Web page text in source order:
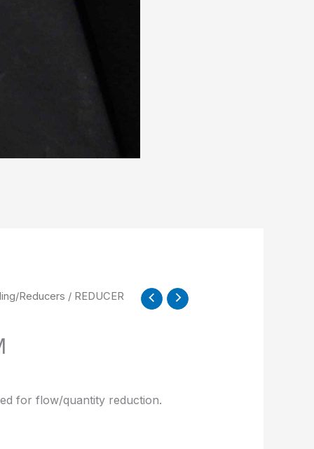
Reducers / REDUCER
for flow/quantity reduction.